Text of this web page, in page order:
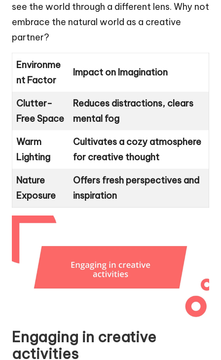
see the world through a different lens. Why not
embrace the natural world as a creative
partner?
Environme
nt Factor
Impact on Imagination
Clutter-
Free Space
Reduces distractions, clears
mental fog
Warm
Lighting
Cultivates a cozy atmosphere
for creative thought
Nature
Exposure
Offers fresh perspectives and
inspiration
Engaging in creative
activities